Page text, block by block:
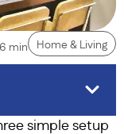
min Home & Living
simple setup